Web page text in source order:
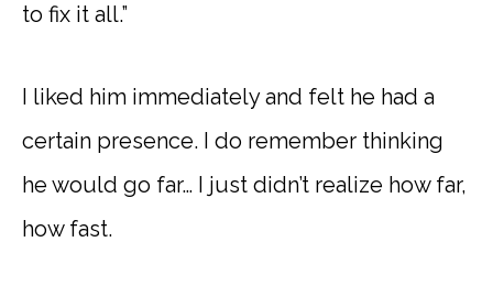
to fix it all.”
I liked him immediately and felt he had a
certain presence. I do remember thinking
he would go far… I just didn’t realize how far,
how fast.